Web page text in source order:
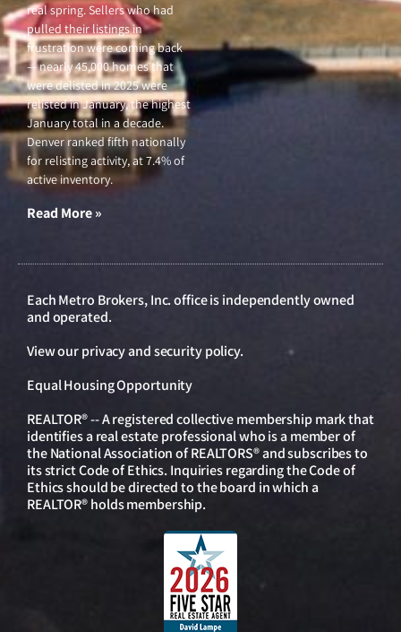
real spring. Sellers who had
pulled their listings in
frustration were coming back
— nearly 45,000 homes that
were delisted in 2025 were
relisted in January, the highest
January total in a decade.
Denver ranked fifth nationally
for relisting activity, at 7.4% of
active inventory.
Read More »
Each Metro Brokers, Inc. office is independently owned
and operated.
View ourprivacy and security policy.
Equal Housing Opportunity
REALTOR® -- A registered collective membership mark that
identifies a real estate professional who is a member of
the National Association of REALTORS® and subscribes to
its strict Code of Ethics. Inquiries regarding the Code of
Ethics should be directed to the board in which a
REALTOR® holds membership.